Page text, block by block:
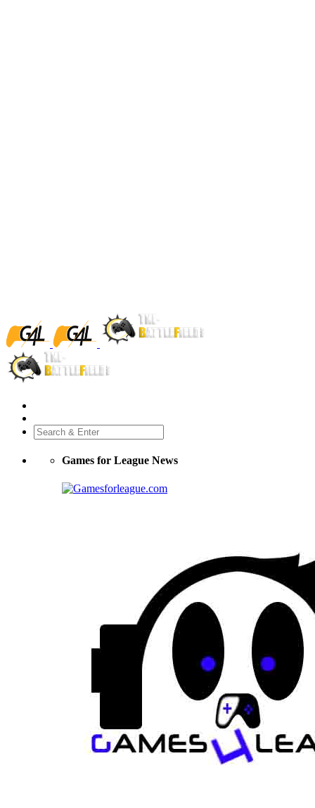
Games for League News